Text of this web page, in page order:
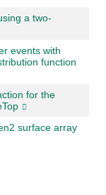
a two-
events with
function
for the
surface array